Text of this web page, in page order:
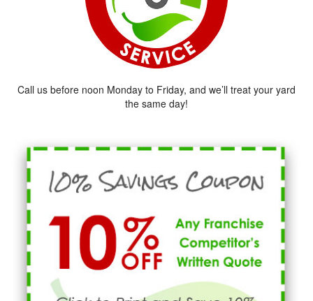
Call us before noon Monday to Friday, and we’ll treat your yard
the same day!